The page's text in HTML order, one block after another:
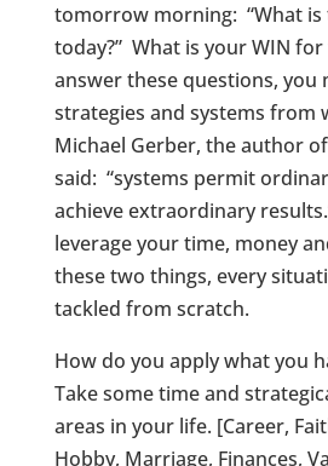
tomorrow morning: “What is
today?” What is your WIN
answer these questions, you
strategies and systems from
Michael Gerber, the author
said: “systems permit
achieve extraordinary
leverage your time, money
these two things, every
tackled from scratch.
How do you apply what you
Take some time and
areas in your life. [Career,
Hobby, Marriage, Finances,